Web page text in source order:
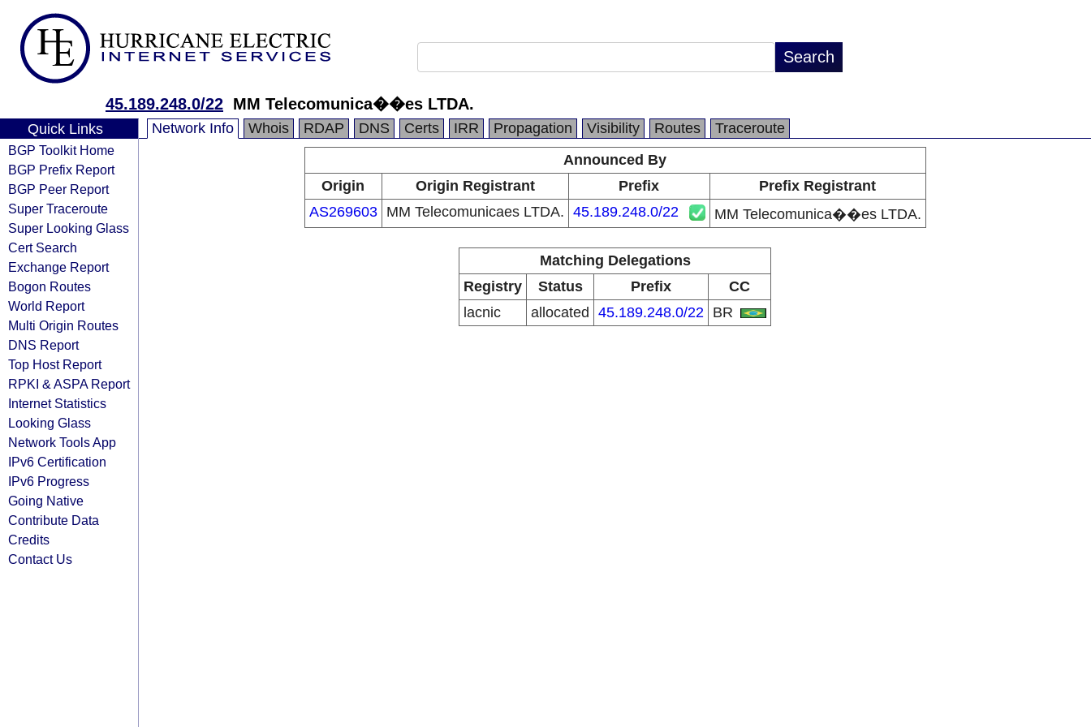
45.189.248.0/22 MM Telecomunica��es LTDA.
Quick Links
BGP Toolkit Home
BGP Prefix Report
BGP Peer Report
Super Traceroute
Super Looking Glass
Cert Search
Exchange Report
Bogon Routes
World Report
Multi Origin Routes
DNS Report
Top Host Report
RPKI & ASPA Report
Internet Statistics
Looking Glass
Network Tools App
IPv6 Certification
IPv6 Progress
Going Native
Contribute Data
Credits
Contact Us
Network Info Whois RDAP DNS Certs IRR Propagation Visibility Routes
Traceroute
Announced By
Origin
Origin Registrant Prefix
Prefix Registrant
AS269603
MM Telecomunicaes LTDA. 45.189.248.0/22 MM Telecomunica��es LTDA.
Matching Delegations
Registry
Status Prefix
CC
lacnic
allocated 45.189.248.0/22 BR